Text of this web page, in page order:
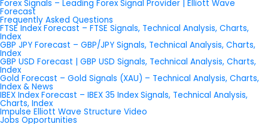
Forex Signals – Leading Forex Signal Provider | Elliott Wave
Forecast
Frequently Asked Questions
FTSE Index Forecast – FTSE Signals, Technical Analysis, Charts,
Index
GBP JPY Forecast – GBP/JPY Signals, Technical Analysis, Charts,
Index
GBP USD Forecast | GBP USD Signals, Technical Analysis, Charts,
Index
Gold Forecast – Gold Signals (XAU) – Technical Analysis, Charts,
Index & News
IBEX Index Forecast – IBEX 35 Index Signals, Technical Analysis,
Charts, Index
Impulse Elliott Wave Structure Video
Jobs Opportunities